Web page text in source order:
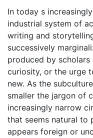
In today s
industrial system of
writing and
successively
produced by
curiosity, or the urge
new. As the
smaller the jargon of
increasingly narrow
that seems natural to
appears foreign or